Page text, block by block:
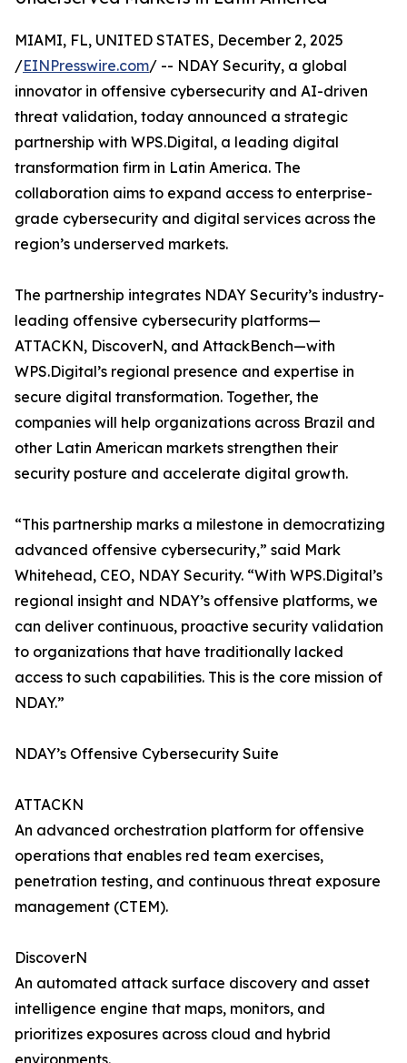
MIAMI, FL, UNITED STATES, December 2, 2025
/EINPresswire.com/ -- NDAY Security, a global
innovator in offensive cybersecurity and AI-driven
threat validation, today announced a strategic
partnership with WPS.Digital, a leading digital
transformation firm in Latin America. The
collaboration aims to expand access to enterprise-
grade cybersecurity and digital services across the
region’s underserved markets.
The partnership integrates NDAY Security’s industry-
leading offensive cybersecurity platforms—
ATTACKN, DiscoverN, and AttackBench—with
WPS.Digital’s regional presence and expertise in
secure digital transformation. Together, the
companies will help organizations across Brazil and
other Latin American markets strengthen their
security posture and accelerate digital growth.
“This partnership marks a milestone in democratizing
advanced offensive cybersecurity,” said Mark
Whitehead, CEO, NDAY Security. “With WPS.Digital’s
regional insight and NDAY’s offensive platforms, we
can deliver continuous, proactive security validation
to organizations that have traditionally lacked
access to such capabilities. This is the core mission of
NDAY.”
NDAY’s Offensive Cybersecurity Suite
ATTACKN
An advanced orchestration platform for offensive
operations that enables red team exercises,
penetration testing, and continuous threat exposure
management (CTEM).
DiscoverN
An automated attack surface discovery and asset
intelligence engine that maps, monitors, and
prioritizes exposures across cloud and hybrid